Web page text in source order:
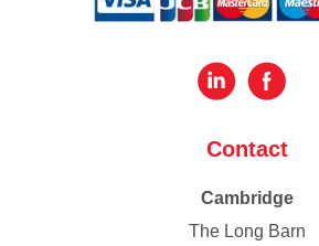
Contact
Cambridge
The Long Barn